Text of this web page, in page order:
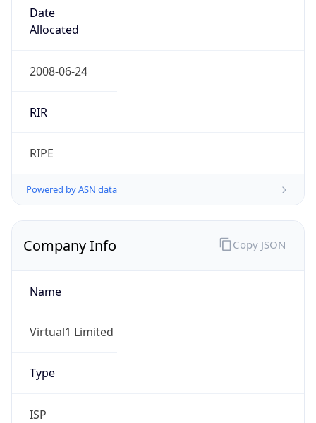
Date
Allocated
2008-06-24
RIR
RIPE
Powered by ASN data
Company Info
Name
Virtual1 Limited
Type
ISP
Copy JSON